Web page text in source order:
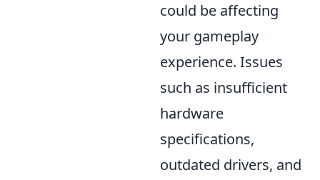
could be affecting
your gameplay
experience. Issues
such as insufficient
hardware
specifications,
outdated drivers, and